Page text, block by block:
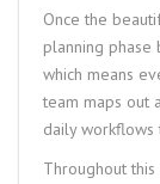
Once the
planning phase
which means
team maps out
daily
Throughout